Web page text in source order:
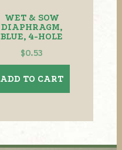
WET & SOW
DIAPHRAGM,
BLUE, 4-HOLE
$0.53
ADD TO CART